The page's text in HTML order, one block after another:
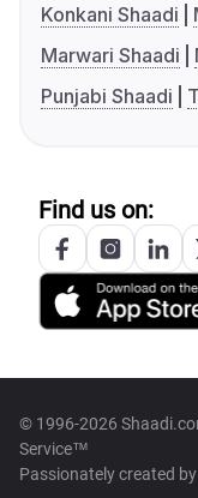
Konkani Shaadi
Marwari Shaadi
Punjabi Shaadi
Find us on:
© 1996-2026
Service™
Passionately created by